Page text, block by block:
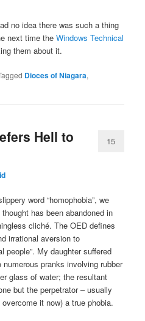
no idea there was such a thing
next time theWindows Technical
them about it.
Dioces of Niagara,
Hell to
15
word “homophobia”, we
has been abandoned in
cliché. The OED defines
irrational aversion to
people”. My daughter suffered
pranks involving rubber
glass of water; the resultant
but the perpetrator – usually
it now) a true phobia.